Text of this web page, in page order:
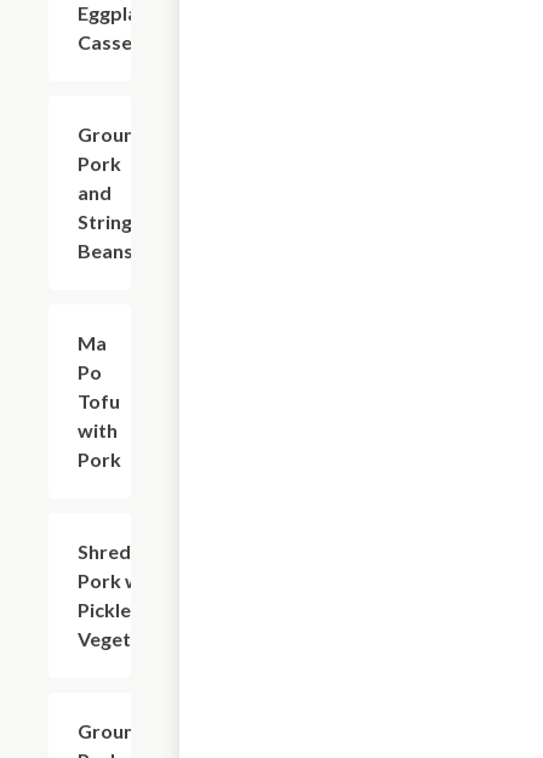
Eggplant
Casserole
Ground
Pork
and
String
Beans
Ma
Po
Tofu
with
Pork
Shredded
Pork with
Pickled
Vegetable
Ground